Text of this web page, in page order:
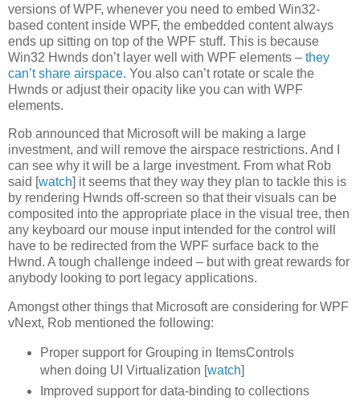
versions of WPF, whenever you need to embed Win32-
based content inside WPF, the embedded content always
ends up sitting on top of the WPF stuff. This is because
Win32 Hwnds don’t layer well with WPF elements – they
can’t share airspace. You also can’t rotate or scale the
Hwnds or adjust their opacity like you can with WPF
elements.
Rob announced that Microsoft will be making a large
investment, and will remove the airspace restrictions. And I
can see why it will be a large investment. From what Rob
said [watch] it seems that they way they plan to tackle this is
by rendering Hwnds off-screen so that their visuals can be
composited into the appropriate place in the visual tree, then
any keyboard our mouse input intended for the control will
have to be redirected from the WPF surface back to the
Hwnd. A tough challenge indeed – but with great rewards for
anybody looking to port legacy applications.
Amongst other things that Microsoft are considering for WPF
vNext, Rob mentioned the following:
Proper support for Grouping in ItemsControls
when doing UI Virtualization [watch]
Improved support for data-binding to collections